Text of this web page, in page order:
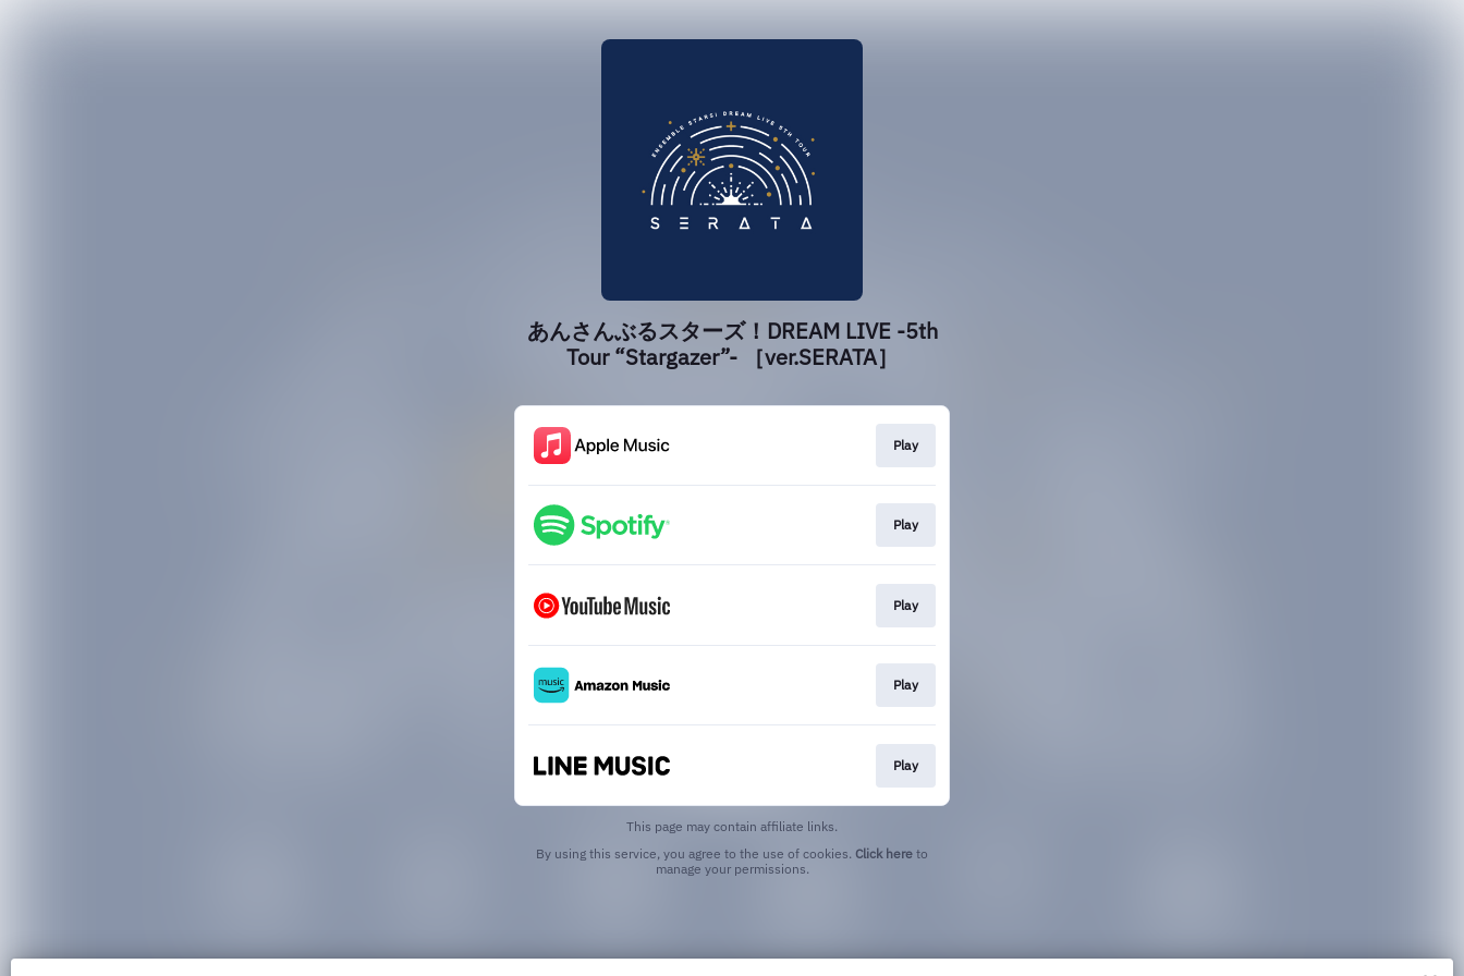
あんさんぶるスターズ！DREAM LIVE -5th
Tour “Stargazer”- ［ver.SERATA］
Play
Play
Play
Play
Play
This page may contain affiliate links.
By using this service, you agree to the use of cookies. Click here to
manage your permissions.